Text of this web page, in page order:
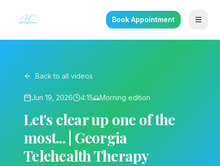
Book Appointment
Back to all videos
Jun 19, 2026 4:15🌅Morning edition
Let's clear up one of the
most... | Georgia
Telehealth Therapy